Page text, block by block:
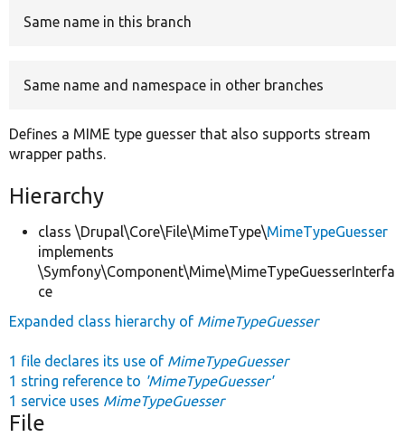
Same name in this branch
Same name and namespace in other branches
Defines a MIME type guesser that also supports stream
wrapper paths.
Hierarchy
class \Drupal\Core\File\MimeType\MimeTypeGuesser
implements
\Symfony\Component\Mime\MimeTypeGuesserInterfa
ce
Expanded class hierarchy of MimeTypeGuesser
1 file declares its use of MimeTypeGuesser
1 string reference to 'MimeTypeGuesser'
1 service uses MimeTypeGuesser
File